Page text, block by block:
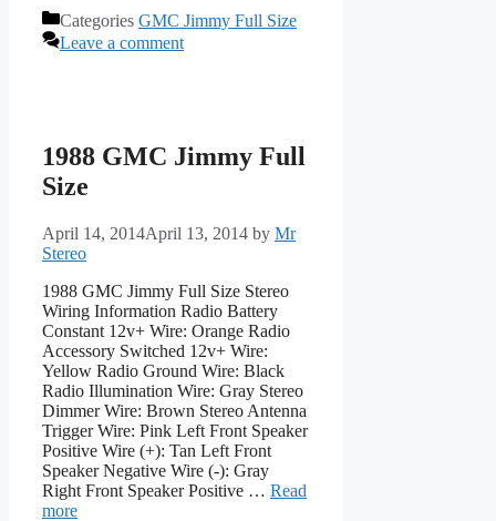
Categories GMC Jimmy Full Size
Leave a comment
1988 GMC Jimmy Full
Size
April 14, 2014April 13, 2014 by Mr
Stereo
1988 GMC Jimmy Full Size Stereo
Wiring Information Radio Battery
Constant 12v+ Wire: Orange Radio
Accessory Switched 12v+ Wire:
Yellow Radio Ground Wire: Black
Radio Illumination Wire: Gray Stereo
Dimmer Wire: Brown Stereo Antenna
Trigger Wire: Pink Left Front Speaker
Positive Wire (+): Tan Left Front
Speaker Negative Wire (-): Gray
Right Front Speaker Positive … Read
more